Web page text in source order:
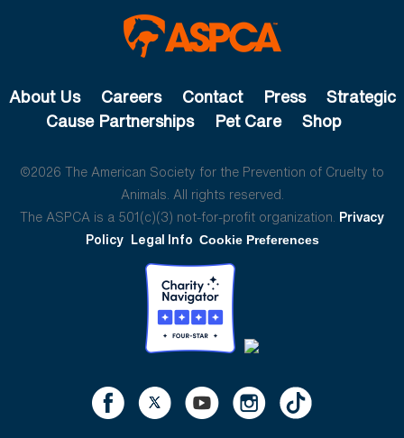
About Us Careers Contact Press
Strategic
Cause Partnerships
Pet Care Shop
©2026 The American Society for the Prevention of Cruelty to
Animals. All rights reserved.
The ASPCA is a 501(c)(3) not-for-profit organization. Privacy
Policy Legal Info Cookie Preferences